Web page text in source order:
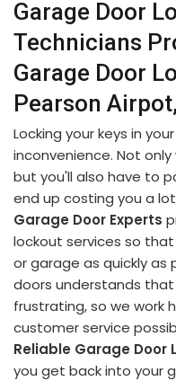
Garage Door
Technicians
Garage Door
Pearson
Locking your keys in
inconvenience. Not
but you'll also have to
end up costing you a
Garage Door Experts
lockout services so
or garage as quickly as
doors understands
frustrating, so we work
customer service
Reliable Garage Door
you get back into your